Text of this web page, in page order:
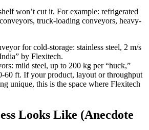
won’t cut it. For example: refrigerated
truck-loading conveyors, heavy-
for cold-storage: stainless steel, 2 m/s
by Flexitech.
mild steel, up to 200 kg per “huck,”
60 ft. If your product, layout or throughput
unique, this is the space where Flexitech
Looks Like (Anecdote